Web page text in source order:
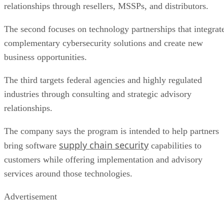
relationships through resellers, MSSPs, and distributors.
The second focuses on technology partnerships that
complementary cybersecurity solutions and create new
business opportunities.
The third targets federal agencies and highly regulated
industries through consulting and strategic advisory
relationships.
The company says the program is intended to help partners
bring software supply chain security capabilities to
customers while offering implementation and advisory
services around those technologies.
Advertisement